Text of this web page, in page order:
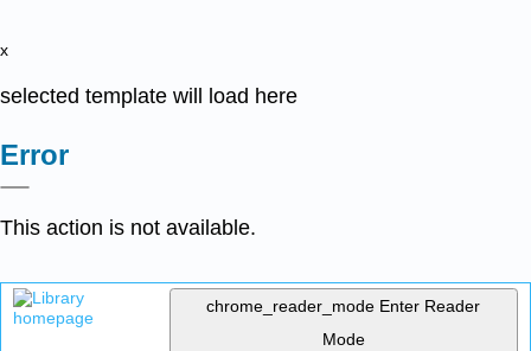
x
selected template will load here
Error
This action is not available.
chrome_reader_mode Enter Reader
Mode